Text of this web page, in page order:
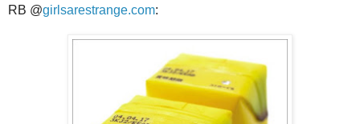
RB @girlsarestrange.com: